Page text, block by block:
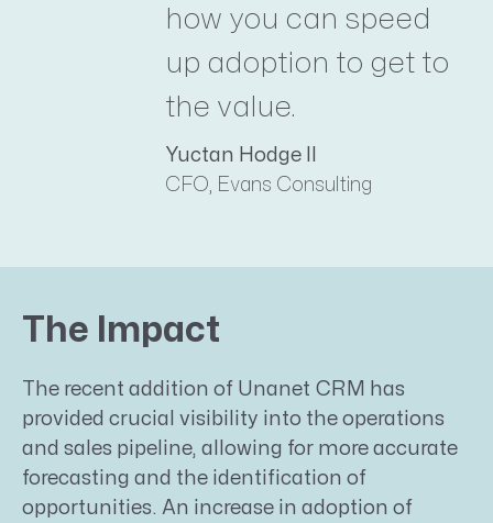
how you can speed
up adoption to get to
the value.
Yuctan Hodge II
CFO, Evans Consulting
The Impact
The recent addition of Unanet CRM has
provided crucial visibility into the operations
and sales pipeline, allowing for more accurate
forecasting and the identification of
opportunities. An increase in adoption of